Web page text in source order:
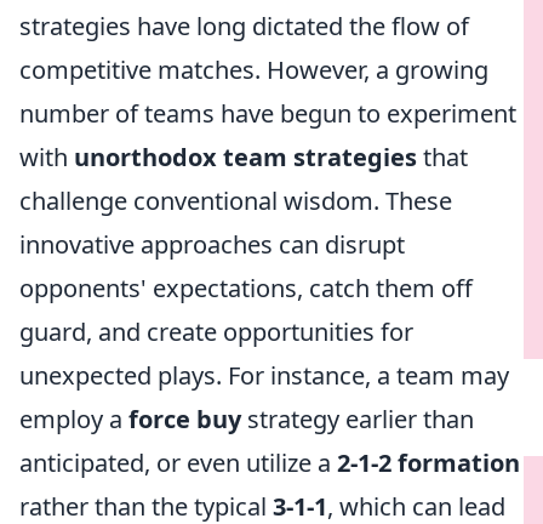
strategies have long dictated the flow of
competitive matches. However, a growing
number of teams have begun to experiment
with unorthodox team strategiesthat
challenge conventional wisdom. These
innovative approaches can disrupt
opponents' expectations, catch them off
guard, and create opportunities for
unexpected plays. For instance, a team may
employ a force buystrategy earlier than
anticipated, or even utilize a 2-1-2 formation
rather than the typical 3-1-1, which can lead